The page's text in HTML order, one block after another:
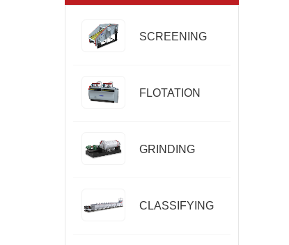
SCREENING
FLOTATION
GRINDING
CLASSIFYING